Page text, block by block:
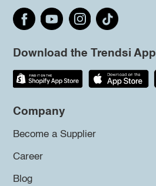
Download the Trendsi App
Company
Become a Supplier
Career
Blog